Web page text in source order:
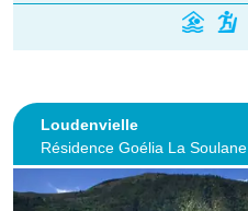
Loudenvielle
Résidence Goélia La Soulane